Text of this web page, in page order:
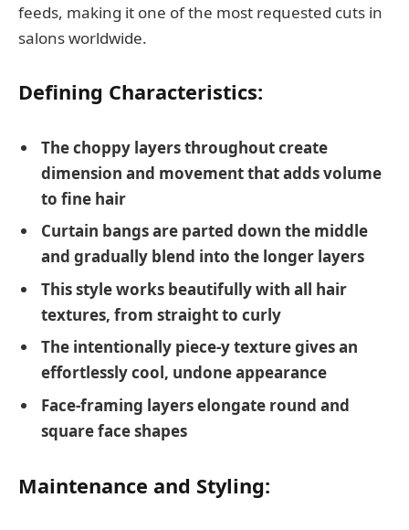
feeds, making it one of the most requested cuts in
salons worldwide.
Defining Characteristics:
The choppy layers throughout create
dimension and movement that adds volume
to fine hair
Curtain bangs are parted down the middle
and gradually blend into the longer layers
This style works beautifully with all hair
textures, from straight to curly
The intentionally piece-y texture gives an
effortlessly cool, undone appearance
Face-framing layers elongate round and
square face shapes
Maintenance and Styling: